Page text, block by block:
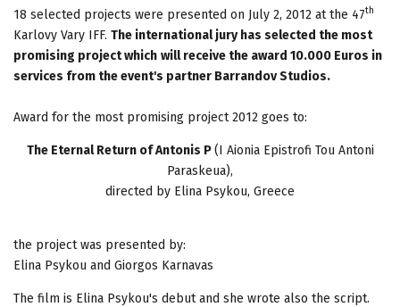
18 selected projects were presented on July 2, 2012 at the 47th
Karlovy Vary IFF. The international jury has selected the most
promising project which will receive the award 10.000 Euros in
services from the event's partner Barrandov Studios.
Award for the most promising project 2012 goes to:
The Eternal Return of Antonis P(I Aionia Epistrofi Tou Antoni
Paraskeua),
directed by Elina Psykou, Greece
the project was presented by:
Elina Psykou and Giorgos Karnavas
The film is Elina Psykou's debut and she wrote also the script.